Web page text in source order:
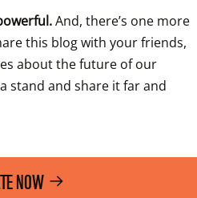
And, there’s one more
this blog with your friends,
about the future of our
stand and share it far and
NOW